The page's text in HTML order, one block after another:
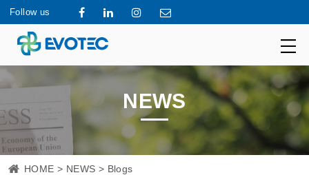
Follow us
NEWS
HOME > NEWS > Blogs